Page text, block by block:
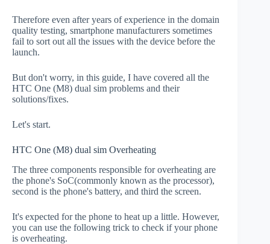
Therefore even after years of experience in the domain
quality testing, smartphone manufacturers sometimes
fail to sort out all the issues with the device before the
launch.
But don't worry, in this guide, I have covered all the
HTC One (M8) dual sim problems and their
solutions/fixes.
Let's start.
HTC One (M8) dual sim Overheating
The three components responsible for overheating are
the phone's SoC(commonly known as the processor),
second is the phone's battery, and third the screen.
It's expected for the phone to heat up a little. However,
you can use the following trick to check if your phone
is overheating.